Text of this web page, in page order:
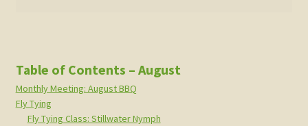
Table of Contents – August
Monthly Meeting: August BBQ
Fly Tying
Fly Tying Class: Stillwater Nymph